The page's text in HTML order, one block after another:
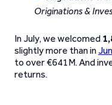
Originations &
In July, we welcomed
slightly more than in
to over €641M. And
returns.